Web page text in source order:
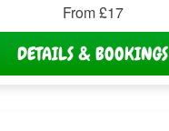
From £17
DETAILS & BOOKINGS